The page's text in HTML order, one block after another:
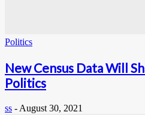
Politics
New Census Data Will
Politics
ss - August 30, 2021